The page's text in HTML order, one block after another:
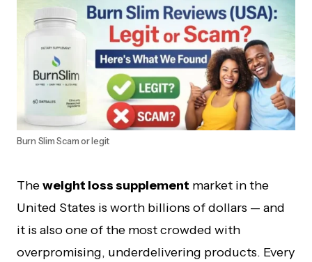
Burn Slim Scam or legit
Theweight loss supplement market in the
United States is worth billions of dollars — and
it is also one of the most crowded with
overpromising, underdelivering products. Every